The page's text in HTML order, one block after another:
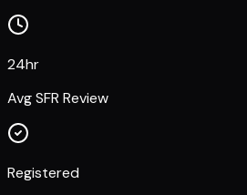
24hr
Avg SFR Review
Registered